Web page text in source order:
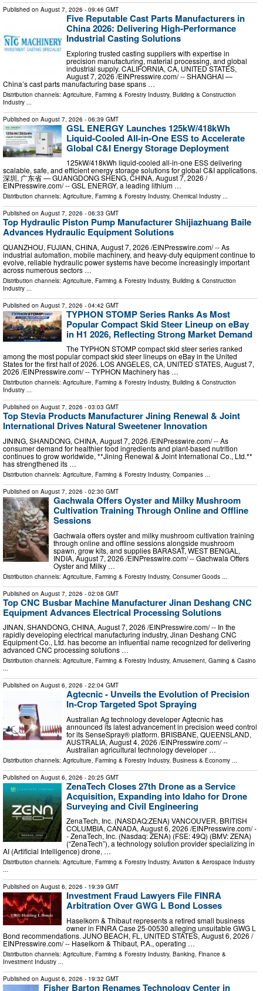
Published on August 7, 2026 - 09:46 GMT
Five Reputable Cast Parts Manufacturers in
China 2026: Delivering High-Performance
Industrial Casting Solutions
Exploring trusted casting suppliers with expertise in
precision manufacturing, material processing, and global
industrial supply. CALIFORNIA, CA, UNITED STATES,
August 7, 2026 /⁨EINPresswire.com⁩/ -- SHANGHAI —
China’s cast parts manufacturing base spans …
Distribution channels: Agriculture, Farming & Forestry Industry, Building & Construction
Industry
Published on August 7, 2026 - 06:39 GMT
GSL ENERGY Launches 125kW/418kWh
Liquid-Cooled All-in-One ESS to Accelerate
Global C&I Energy Storage Deployment
125kW/418kWh liquid-cooled all-in-one ESS delivering
scalable, safe, and efficient energy storage solutions for global C&I applications.
深圳, 广东省 — GUANGDONG SHENG, CHINA, August 7, 2026 /⁨
EINPresswire.com⁩/ -- GSL ENERGY, a leading lithium …
Distribution channels: Agriculture, Farming & Forestry Industry, Chemical Industry ...
Published on August 7, 2026 - 06:33 GMT
Top Hydraulic Piston Pump Manufacturer Shijiazhuang Baile
Advances Hydraulic Equipment Solutions
QUANZHOU, FUJIAN, CHINA, August 7, 2026 /⁨EINPresswire.com⁩/ -- As
industrial automation, mobile machinery, and heavy-duty equipment continue to
evolve, reliable hydraulic power systems have become increasingly important
across numerous sectors …
Distribution channels: Agriculture, Farming & Forestry Industry, Building & Construction
Industry ...
Published on August 7, 2026 - 04:42 GMT
TYPHON STOMP Series Ranks As Most
Popular Compact Skid Steer Lineup on eBay
in H1 2026, Reflecting Strong Market Demand
The TYPHON STOMP compact skid steer series ranked
among the most popular compact skid steer lineups on eBay in the United
States for the first half of 2026. LOS ANGELES, CA, UNITED STATES, August 7,
2026 /⁨EINPresswire.com⁩/ -- TYPHON Machinery has …
Distribution channels: Agriculture, Farming & Forestry Industry, Building & Construction
Industry ...
Published on August 7, 2026 - 03:03 GMT
Top Stevia Products Manufacturer Jining Renewal & Joint
International Drives Natural Sweetener Innovation
JINING, SHANDONG, CHINA, August 7, 2026 /⁨EINPresswire.com⁩/ -- As
consumer demand for healthier food ingredients and plant-based nutrition
continues to grow worldwide, **Jining Renewal & Joint International Co., Ltd.**
has strengthened its …
Distribution channels: Agriculture, Farming & Forestry Industry, Companies ...
Published on August 7, 2026 - 02:30 GMT
Gachwala Offers Oyster and Milky Mushroom
Cultivation Training Through Online and Offline
Sessions
Gachwala offers oyster and milky mushroom cultivation training
through online and offline sessions alongside mushroom
spawn, grow kits, and supplies BARASAT, WEST BENGAL,
INDIA, August 7, 2026 /⁨EINPresswire.com⁩/ -- Gachwala Offers
Oyster and Milky …
Distribution channels: Agriculture, Farming & Forestry Industry, Consumer Goods
Published on August 7, 2026 - 02:08 GMT
Top CNC Busbar Machine Manufacturer Jinan Deshang CNC
Equipment Advances Electrical Processing Solutions
JINAN, SHANDONG, CHINA, August 7, 2026 /⁨EINPresswire.com⁩/ -- In the
rapidly developing electrical manufacturing industry, Jinan Deshang CNC
Equipment Co., Ltd. has become an influential name recognized for delivering
advanced CNC processing solutions …
Distribution channels: Agriculture, Farming & Forestry Industry, Amusement, Gaming & Casino
...
Published on August 6, 2026 - 22:04 GMT
Agtecnic - Unveils the Evolution of Precision
In-Crop Targeted Spot Spraying
Australian Ag technology developer Agtecnic has
announced its latest advancement in precision weed control
for its SenseSpray® platform. BRISBANE, QUEENSLAND,
AUSTRALIA, August 4, 2026 /⁨EINPresswire.com⁩/ --
Australian agricultural technology developer …
Distribution channels: Agriculture, Farming & Forestry Industry, Business & Economy
Published on August 6, 2026 - 20:25 GMT
ZenaTech Closes 27th Drone as a Service
Acquisition, Expanding into Idaho for Drone
Surveying and Civil Engineering
ZenaTech, Inc. (NASDAQ:ZENA) VANCOUVER, BRITISH
COLUMBIA, CANADA, August 6, 2026 /⁨EINPresswire.com⁩/ -
- ZenaTech, Inc. (Nasdaq: ZENA) (FSE: 49Q) (BMV: ZENA)
(“ZenaTech”), a technology solution provider specializing in
AI (Artificial Intelligence) drone, …
Distribution channels: Agriculture, Farming & Forestry Industry, Aviation & Aerospace Industry
...
Published on August 6, 2026 - 19:39 GMT
Investment Fraud Lawyers File FINRA
Arbitration Over GWG L Bond Losses
Haselkorn & Thibaut represents a retired small business
owner in FINRA Case 25-00530 alleging unsuitable GWG L
Bond recommendations. JUNO BEACH, FL, UNITED STATES, August 6, 2026 /⁨
EINPresswire.com⁩/ -- Haselkorn & Thibaut, P.A., operating …
Distribution channels: Agriculture, Farming & Forestry Industry, Banking, Finance &
Investment Industry ...
Published on August 6, 2026 - 19:32 GMT
Fisher Barton Renames Technology Center in